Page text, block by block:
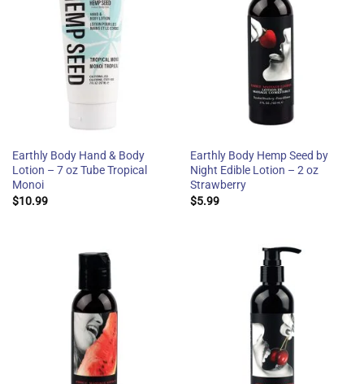
Earthly Body Hand & Body
Lotion – 7 oz Tube Tropical
Monoi
$10.99
Earthly Body Hemp Seed by
Night Edible Lotion – 2 oz
Strawberry
$5.99